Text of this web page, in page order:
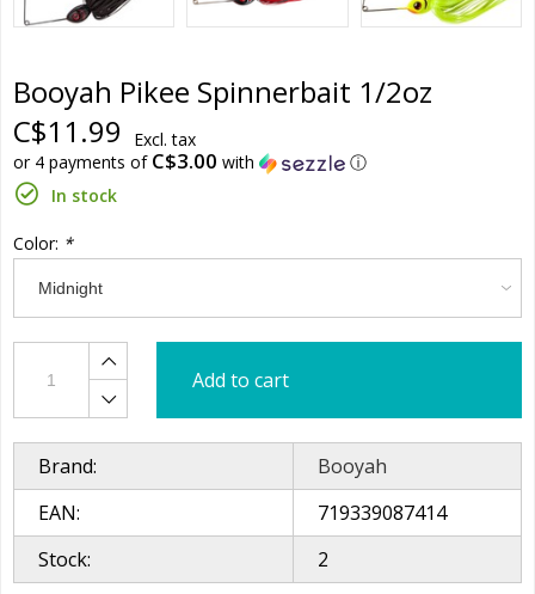
Booyah Pikee Spinnerbait 1/2oz
C$11.99
Excl. tax
or 4 payments of C$3.00 with
ⓘ
In stock
Color: *
Add to cart
Brand:
Booyah
EAN:
719339087414
Stock:
2